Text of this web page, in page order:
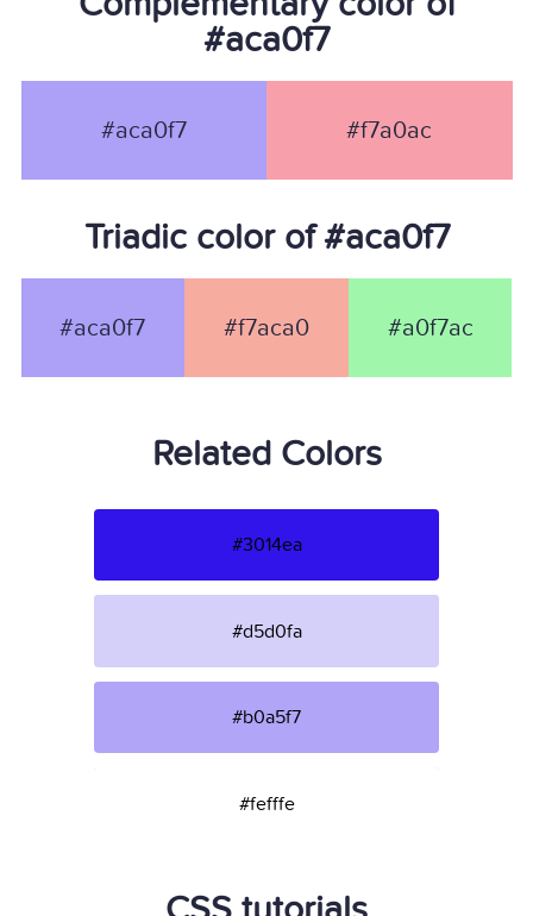
#aca0f7
#aca0f7 #f7a0ac
Triadic color of #aca0f7
#aca0f7 #f7aca0 #a0f7ac
Related Colors
#3014ea
#d5d0fa
#b0a5f7
#fefffe